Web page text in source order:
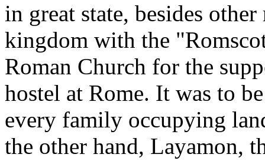
in great state, besides
kingdom with the
Roman Church for the
hostel at Rome. It was to
every family occupying
the other hand, Layamon,